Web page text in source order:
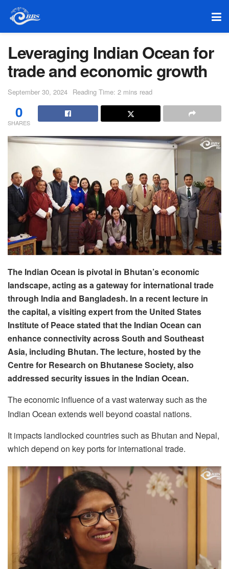
Leveraging Indian Ocean for
trade and economic growth
September 30, 2024 Reading Time: 2 mins read
0
SHARES
The Indian Ocean is pivotal in Bhutan’s economic
landscape, acting as a gateway for international trade
through India and Bangladesh. In a recent lecture in
the capital, a visiting expert from the United States
Institute of Peace stated that the Indian Ocean can
enhance connectivity across South and Southeast
Asia, including Bhutan. The lecture, hosted by the
Centre for Research on Bhutanese Society, also
addressed security issues in the Indian Ocean.
The economic influence of a vast waterway such as the
Indian Ocean extends well beyond coastal nations.
It impacts landlocked countries such as Bhutan and Nepal,
which depend on key ports for international trade.